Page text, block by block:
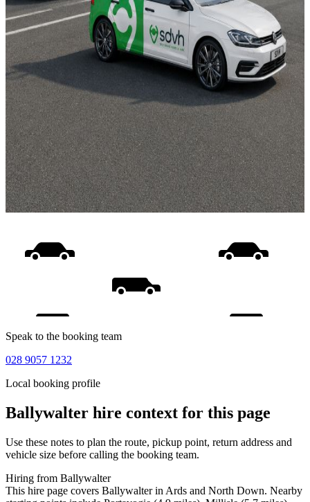
Speak to the booking team
028 9057 1232
Local booking profile
Ballywalter hire context for this page
Use these notes to plan the route, pickup point, return address and
vehicle size before calling the booking team.
Hiring from Ballywalter
This hire page covers Ballywalter in Ards and North Down. Nearby